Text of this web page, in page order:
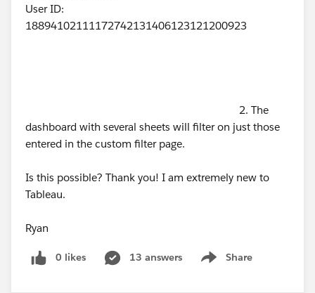
User ID:
18894102111172742131406123121200923
2. The
dashboard with several sheets will filter on just those
entered in the custom filter page.
Is this possible? Thank you! I am extremely new to
Tableau.
Ryan
0 likes 13 answers Share
Show menu